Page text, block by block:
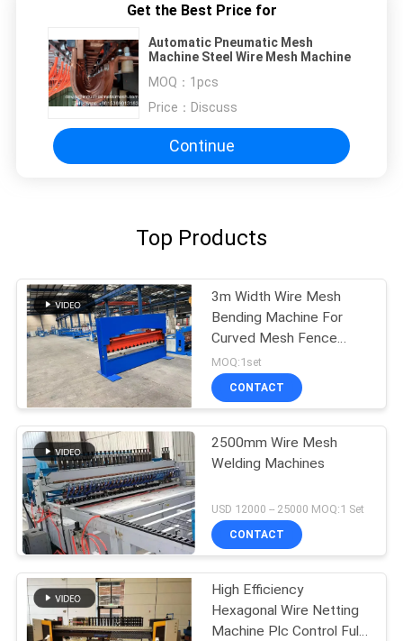
Get the Best Price for
Automatic Pneumatic Mesh
Machine Steel Wire Mesh Machine
MOQ： 1pcs
Price： Discuss
Continue
Top Products
3m Width Wire Mesh
Bending Machine For
Curved Mesh Fence
Panels
MOQ:1set
CONTACT
2500mm Wire Mesh
Welding Machines
USD 12000 -- 25000 MOQ:1 Set
CONTACT
High Efficiency
Hexagonal Wire Netting
Machine Plc Control Full